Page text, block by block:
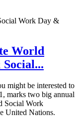
World
might be interested to
marks two big annual
Social Work
United Nations.